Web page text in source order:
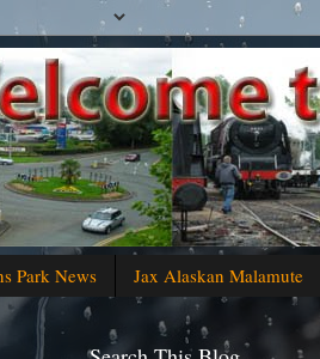
Park News Jax Alaskan Malamute